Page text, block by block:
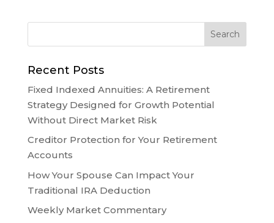
Recent Posts
Fixed Indexed Annuities: A Retirement
Strategy Designed for Growth Potential
Without Direct Market Risk
Creditor Protection for Your Retirement
Accounts
How Your Spouse Can Impact Your
Traditional IRA Deduction
Weekly Market Commentary